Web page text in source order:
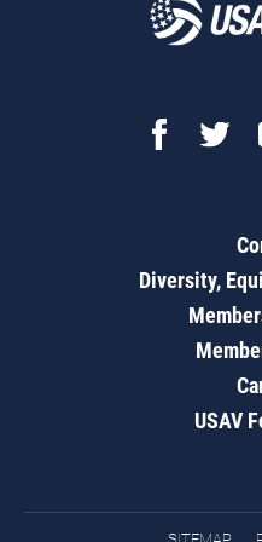
Diversity,
USAV